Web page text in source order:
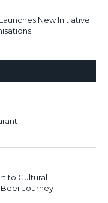
New Initiative
to Cultural
Journey